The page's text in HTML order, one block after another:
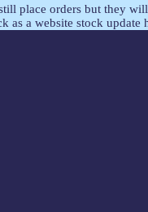
place orders but they
as a website stock update